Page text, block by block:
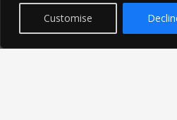
Customise
info@ameon.co.uk
01253 760 160